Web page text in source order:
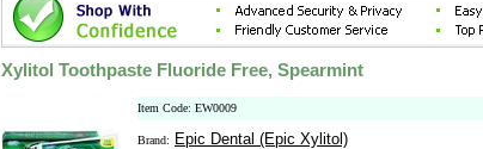
Xylitol Toothpaste Fluoride Free, Spearmint
Item Code: EW0009
Brand: Epic Dental (Epic Xylitol)